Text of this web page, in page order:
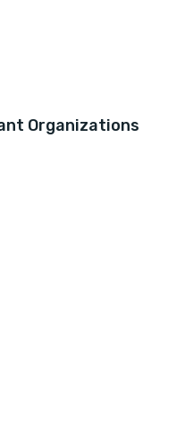
Organizations